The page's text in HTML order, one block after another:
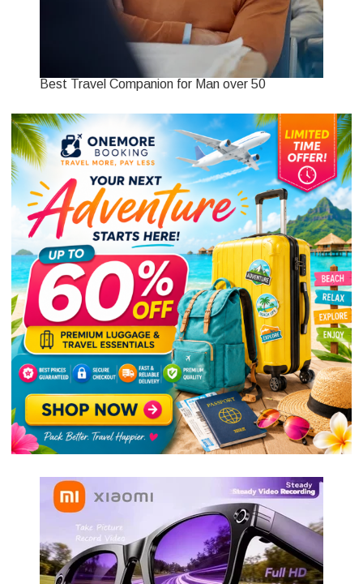
Best Travel Companion for Man over 50